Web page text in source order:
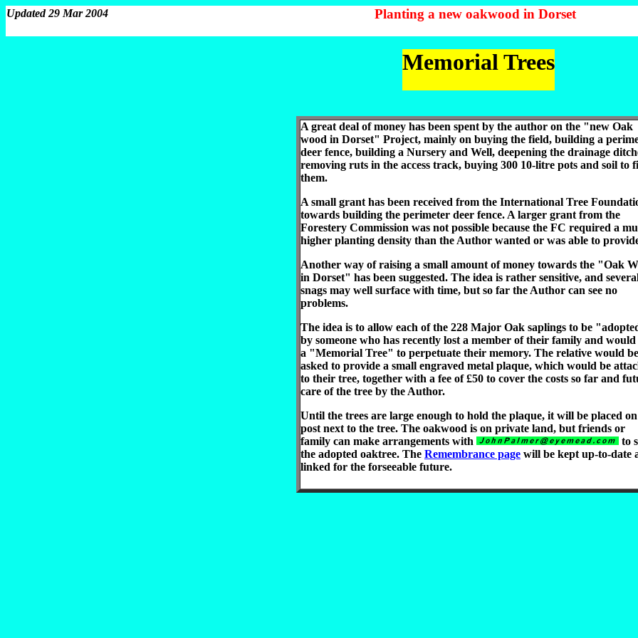
Updated 29 Mar 2004 Planting a new oakwood in Dorset
Memorial Trees
A great deal of money has been spent by the author on the "new Oak
wood in Dorset" Project, mainly on buying the field, building a
deer fence, building a Nursery and Well, deepening the drainage
removing ruts in the access track, buying 300 10-litre pots and soil to
them.
A small grant has been received from the International Tree
towards building the perimeter deer fence. A larger grant from the
Forestery Commission was not possible because the FC required a
higher planting density than the Author wanted or was able to
Another way of raising a small amount of money towards the "Oak
in Dorset" has been suggested. The idea is rather sensitive, and
snags may well surface with time, but so far the Author can see no
problems.
The idea is to allow each of the 228 Major Oak saplings to be
by someone who has recently lost a member of their family and
a "Memorial Tree" to perpetuate their memory. The relative would be
asked to provide a small engraved metal plaque, which would be
to their tree, together with a fee of £50 to cover the costs so far and
care of the tree by the Author.
Until the trees are large enough to hold the plaque, it will be placed
post next to the tree. The oakwood is on private land, but friends or
family can make arrangements with
to
the adopted oaktree. The Remembrance page will be kept up-to-date
linked for the forseeable future.